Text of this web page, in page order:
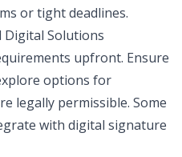
or tight deadlines.
Digital Solutions
upfront. Ensure
options for
legally permissible. Some
with digital signature